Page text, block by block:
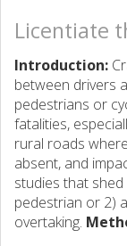
Licentiate
Introduction:
between drivers
pedestrians or
fatalities,
rural roads
absent, and
studies that
pedestrian or 2)
overtaking.